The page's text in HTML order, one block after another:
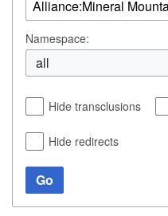
Namespace:
all
Hide transclusions
Hide redirects
Go